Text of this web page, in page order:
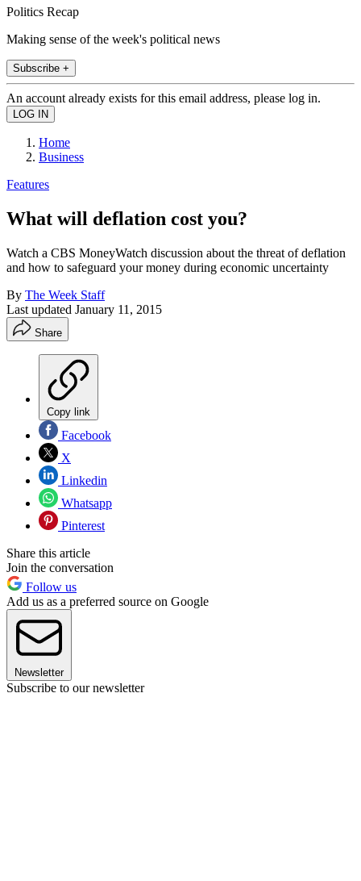
Politics Recap
Making sense of the week's political news
Subscribe +
An account already exists for this email address, please log in.
Home
Business
Features
What will deflation cost you?
Watch a CBS MoneyWatch discussion about the threat of deflation
and how to safeguard your money during economic uncertainty
By The Week Staff
Last updated January 11, 2015
Share
Copy link
Facebook
X
Linkedin
Whatsapp
Pinterest
Share this article
Join the conversation
Follow us
Add us as a preferred source on Google
Newsletter
Subscribe to our newsletter